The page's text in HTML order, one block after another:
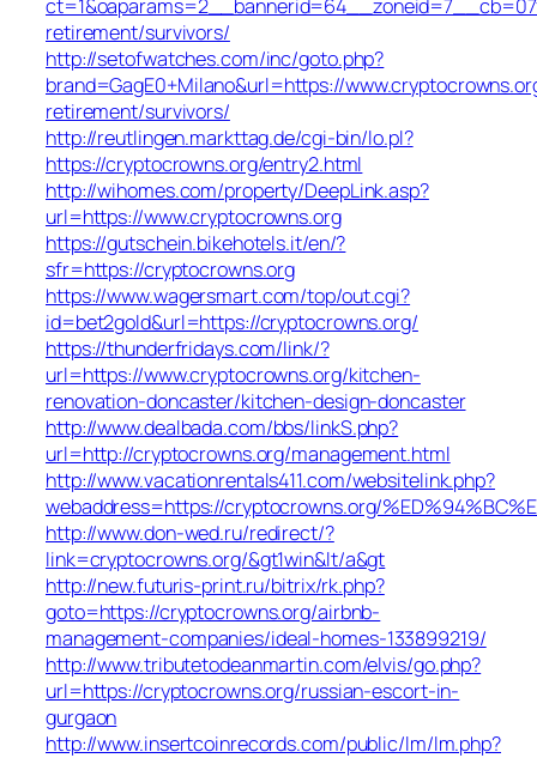
retirement/survivors/
http://setofwatches.com/inc/goto.php?
brand=GagE0+Milano&url=https://
retirement/survivors/
http://reutlingen.markttag.de/cgi-bin/lo.pl?
https://cryptocrowns.org/entry2.html
http://wihomes.com/property/DeepLink.asp?
url=https://www.cryptocrowns.org
https://gutschein.bikehotels.it/en/?
sfr=https://cryptocrowns.org
https://www.wagersmart.com/top/out.cgi?
id=bet2gold&url=https://cryptocrowns.org/
https://thunderfridays.com/link/?
url=https://www.cryptocrowns.org/kitchen-
renovation-doncaster/kitchen-design-doncaster
http://www.dealbada.com/bbs/linkS.php?
url=http://cryptocrowns.org/management.html
http://www.vacationrentals411.com/websitelink.php?
webaddress=https://cryptocrowns.org/
http://www.don-wed.ru/redirect/?
link=cryptocrowns.org/&gt1win&lt/a&gt
http://new.futuris-print.ru/bitrix/rk.php?
goto=https://cryptocrowns.org/airbnb-
management-companies/ideal-homes-133899219/
http://www.tributetodeanmartin.com/elvis/go.php?
url=https://cryptocrowns.org/russian-escort-in-
gurgaon
http://www.insertcoinrecords.com/public/lm/lm.php?